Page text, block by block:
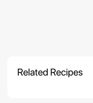
Related Recipes